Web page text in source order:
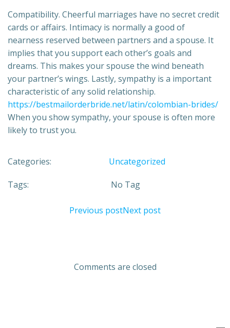
Compatibility. Cheerful marriages have no secret credit
cards or affairs. Intimacy is normally a good of
nearness reserved between partners and a spouse. It
implies that you support each other’s goals and
dreams. This makes your spouse the wind beneath
your partner’s wings. Lastly, sympathy is a important
characteristic of any solid relationship.
https://bestmailorderbride.net/latin/colombian-brides/
When you show sympathy, your spouse is often more
likely to trust you.
Categories: Uncategorized
Tags: No Tag
Previous postNext post
Comments are closed